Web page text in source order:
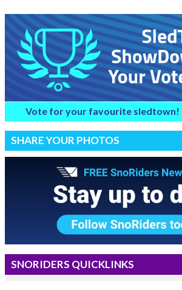
Vote for your favourite sledtown!
SHARE YOUR PHOTOS
SNORIDERS QUICKLINKS